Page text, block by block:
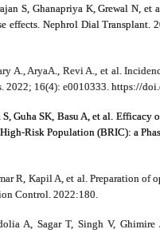
S, Ghanapriya K, Grewal N,
effects. Nephrol Dial
A., AryaA., Revi A., et al.
2022; 16(4): e0010333. https://
Guha SK, Basu A, et al.
Risk Population (BRIC): a
R, Kapil A, et al. Preparation of
Control. 2022:180.
A, Sagar T, Singh V,